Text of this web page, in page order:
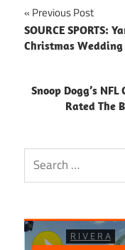
Post
navigation
Previous Post
SOURCE SPORTS:
Christmas Wedding
Snoop Dogg’s
Rated The